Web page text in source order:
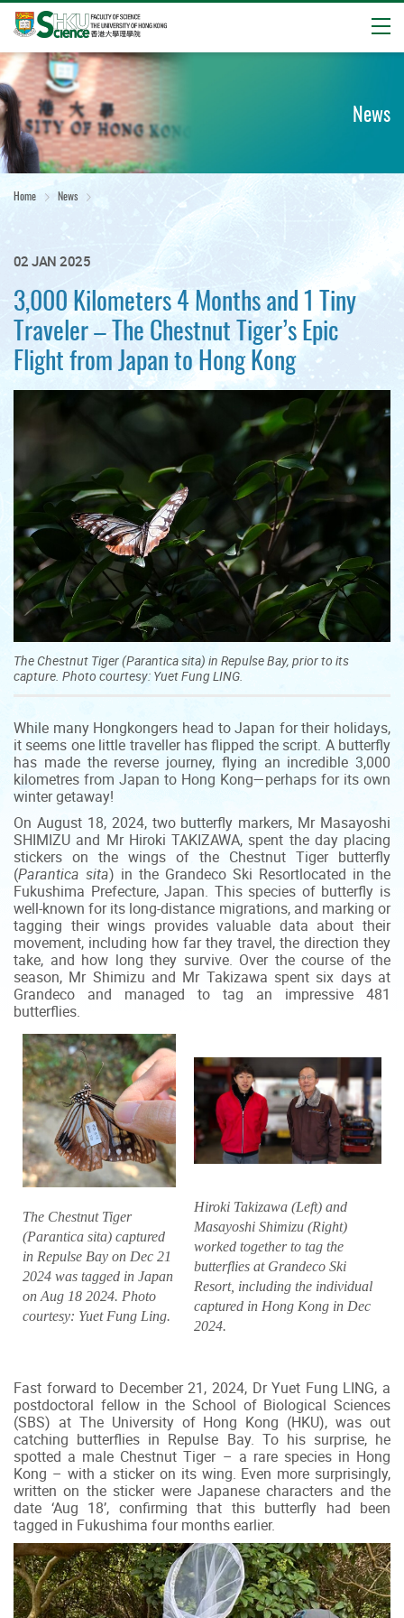
Start
main
content
News
Home News
02 JAN 2025
3,000 Kilometers 4 Months and 1 Tiny
Traveler – The Chestnut Tiger’s Epic
Flight from Japan to Hong Kong
The Chestnut Tiger (Parantica sita) in Repulse Bay, prior to its
capture. Photo courtesy: Yuet Fung LING.
While many Hongkongers head to Japan for their holidays,
it seems one little traveller has flipped the script. A butterfly
has made the reverse journey, flying an incredible 3,000
kilometres from Japan to Hong Kong—perhaps for its own
winter getaway!
On August 18, 2024, two butterfly markers, Mr Masayoshi
SHIMIZU and Mr Hiroki TAKIZAWA, spent the day placing
stickers on the wings of the Chestnut Tiger butterfly
(Parantica sita) in the Grandeco Ski Resortlocated in the
Fukushima Prefecture, Japan. This species of butterfly is
well-known for its long-distance migrations, and marking or
tagging their wings provides valuable data about their
movement, including how far they travel, the direction they
take, and how long they survive. Over the course of the
season, Mr Shimizu and Mr Takizawa spent six days at
Grandeco and managed to tag an impressive 481
butterflies.
The Chestnut Tiger
(Parantica sita) captured
in Repulse Bay on Dec 21
2024 was tagged in Japan
on Aug 18 2024. Photo
courtesy: Yuet Fung Ling.
Hiroki Takizawa (Left) and
Masayoshi Shimizu (Right)
worked together to tag the
butterflies at Grandeco Ski
Resort, including the individual
captured in Hong Kong in Dec
2024.
Fast forward to December 21, 2024, Dr Yuet Fung LING, a
postdoctoral fellow in the School of Biological Sciences
(SBS) at The University of Hong Kong (HKU), was out
catching butterflies in Repulse Bay. To his surprise, he
spotted a male Chestnut Tiger – a rare species in Hong
Kong – with a sticker on its wing. Even more surprisingly,
written on the sticker were Japanese characters and the
date ‘Aug 18’, confirming that this butterfly had been
tagged in Fukushima four months earlier.